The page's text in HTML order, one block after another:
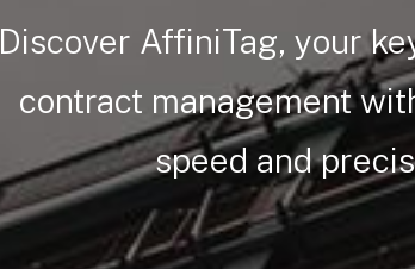
Discover AffiniTag, your
contract management
speed and